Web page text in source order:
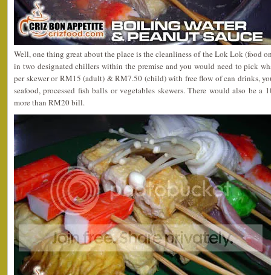
Well, one thing great about the place is the cleanliness of the Lok Lok (food
in two designated chillers within the premise and you would need to pick
per skewer or RM15 (adult) & RM7.50 (child) with free flow of can drinks,
seafood, processed fish balls or vegetables skewers. There would also be a
more than RM20 bill.